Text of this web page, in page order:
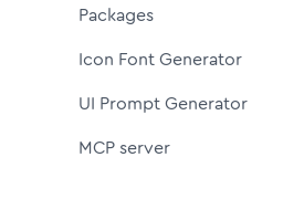
Packages
Icon Font Generator
UI Prompt Generator
MCP server